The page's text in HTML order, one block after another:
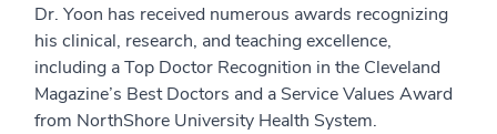
Dr. Yoon has received numerous awards recognizing
his clinical, research, and teaching excellence,
including a Top Doctor Recognition in the Cleveland
Magazine’s Best Doctors and a Service Values Award
from NorthShore University Health System.